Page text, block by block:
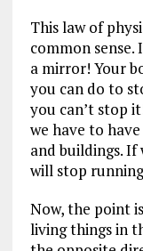
This law of
common
a mirror! Your
you can do to
you can’t stop
we have to
and buildings.
will stop
Now, the point
living things in